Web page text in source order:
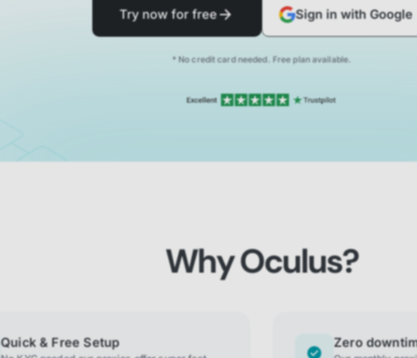
Try now for free Sign in with Google
* No credit card needed. Free plan available.
Why Oculus?
Quick & Free Setup Zero